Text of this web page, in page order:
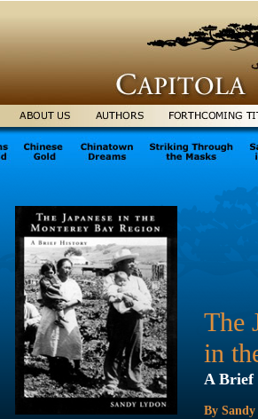
The
in
A Brief
By